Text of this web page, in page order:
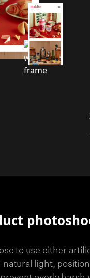
to use either
light,